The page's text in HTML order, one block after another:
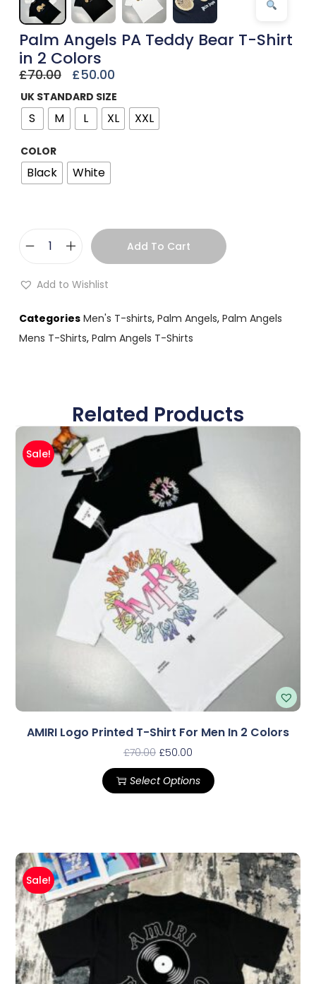
Palm Angels PA Teddy Bear T-Shirt
in 2 Colors
£70.00 £50.00
UK STANDARD SIZE
S M L XL XXL
COLOR
Black White
Add To Cart
Add to Wishlist
Categories Men's T-shirts, Palm Angels, Palm Angels
Mens T-Shirts, Palm Angels T-Shirts
Related Products
Sale!
AMIRI Logo Printed T-Shirt For Men In 2 Colors
£70.00 £50.00
Select Options
Sale!